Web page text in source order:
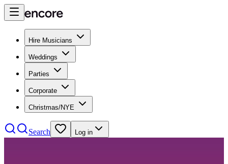
Hire Musicians
Weddings
Parties
Corporate
Christmas/NYE
Search Log in